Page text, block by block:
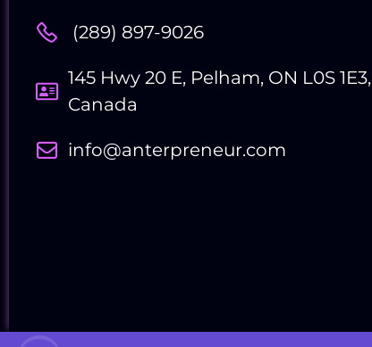
Contact Us
(289) 897-9026
145 Hwy 20 E, Pelham, ON L0S 1E3,
Canada
info@anterpreneur.com